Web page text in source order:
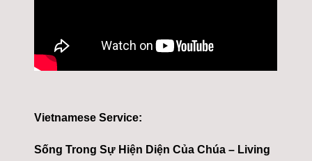
Vietnamese Service:
Sống Trong Sự Hiện Diện Của Chúa – Living